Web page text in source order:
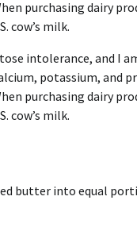
purchasing dairy
cow’s milk.
intolerance, and
potassium, and
purchasing dairy
cow’s milk.
butter into equal